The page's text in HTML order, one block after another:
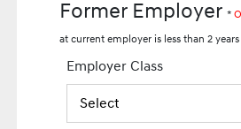
Former Employer*
at current employer is less than 2 years
Employer Class